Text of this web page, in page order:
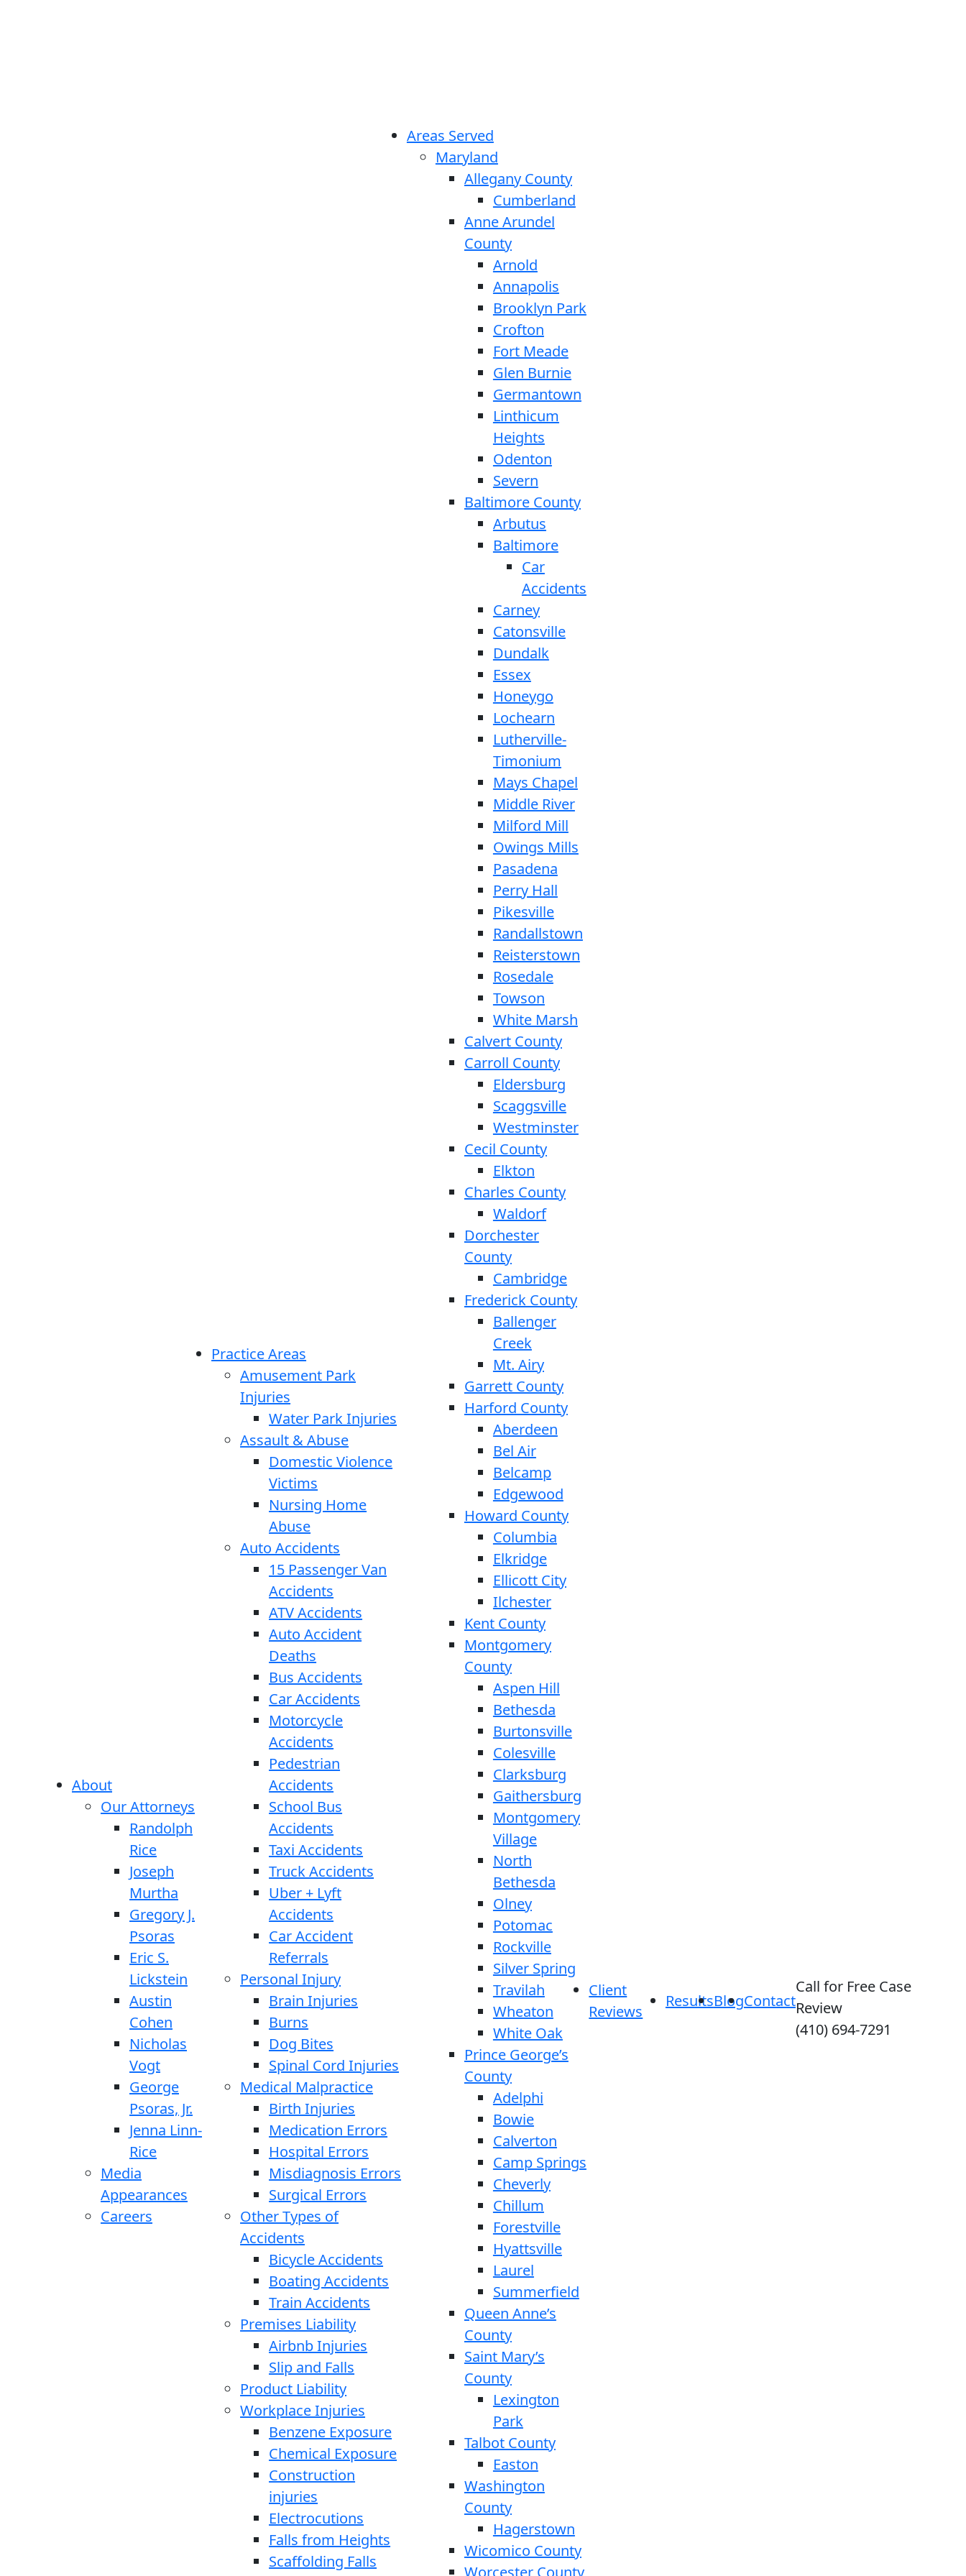
About
Our Attorneys
Randolph
Rice
Joseph
Murtha
Gregory J.
Psoras
Eric S.
Lickstein
Austin
Cohen
Nicholas
Vogt
George
Psoras, Jr.
Jenna Linn-
Rice
Media
Appearances
Careers
Practice Areas
Amusement Park
Injuries
Water Park Injuries
Assault & Abuse
Domestic Violence
Victims
Nursing Home
Abuse
Auto Accidents
15 Passenger Van
Accidents
ATV Accidents
Auto Accident
Deaths
Bus Accidents
Car Accidents
Motorcycle
Accidents
Pedestrian
Accidents
School Bus
Accidents
Taxi Accidents
Truck Accidents
Uber + Lyft
Accidents
Car Accident
Referrals
Personal Injury
Brain Injuries
Burns
Dog Bites
Spinal Cord Injuries
Medical Malpractice
Birth Injuries
Medication Errors
Hospital Errors
Misdiagnosis Errors
Surgical Errors
Other Types of
Accidents
Bicycle Accidents
Boating Accidents
Train Accidents
Premises Liability
Airbnb Injuries
Slip and Falls
Product Liability
Workplace Injuries
Benzene Exposure
Chemical Exposure
Construction
injuries
Electrocutions
Falls from Heights
Scaffolding Falls
Areas Served
Maryland
Allegany County
Cumberland
Anne Arundel
County
Arnold
Annapolis
Brooklyn Park
Crofton
Fort Meade
Glen Burnie
Germantown
Linthicum
Heights
Odenton
Severn
Baltimore County
Arbutus
Baltimore
Car
Accidents
Carney
Catonsville
Dundalk
Essex
Honeygo
Lochearn
Lutherville-
Timonium
Mays Chapel
Middle River
Milford Mill
Owings Mills
Pasadena
Perry Hall
Pikesville
Randallstown
Reisterstown
Rosedale
Towson
White Marsh
Calvert County
Carroll County
Eldersburg
Scaggsville
Westminster
Cecil County
Elkton
Charles County
Waldorf
Dorchester
County
Cambridge
Frederick County
Ballenger
Creek
Mt. Airy
Garrett County
Harford County
Aberdeen
Bel Air
Belcamp
Edgewood
Howard County
Columbia
Elkridge
Ellicott City
Ilchester
Kent County
Montgomery
County
Aspen Hill
Bethesda
Burtonsville
Colesville
Clarksburg
Gaithersburg
Montgomery
Village
North
Bethesda
Olney
Potomac
Rockville
Silver Spring
Travilah
Wheaton
White Oak
Prince George’s
County
Adelphi
Bowie
Calverton
Camp Springs
Cheverly
Chillum
Forestville
Hyattsville
Laurel
Summerfield
Queen Anne’s
County
Saint Mary’s
County
Lexington
Park
Talbot County
Easton
Washington
County
Hagerstown
Wicomico County
Worcester County
Client
Reviews
ResultsBlogContact
Call for Free Case
Review
(410) 694-7291